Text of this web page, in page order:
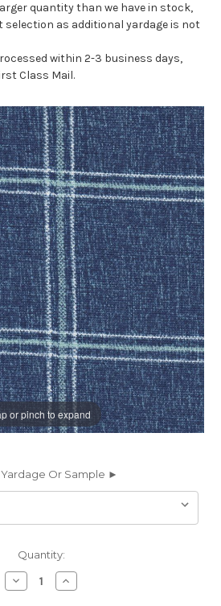
or pinch to expand
quantity than we have in stock,
selection as additional yardage is not
within 2-3 business days,
Class Mail.
Or Sample ►
Quantity:
Decrease
Quantity
Increase
Quantity